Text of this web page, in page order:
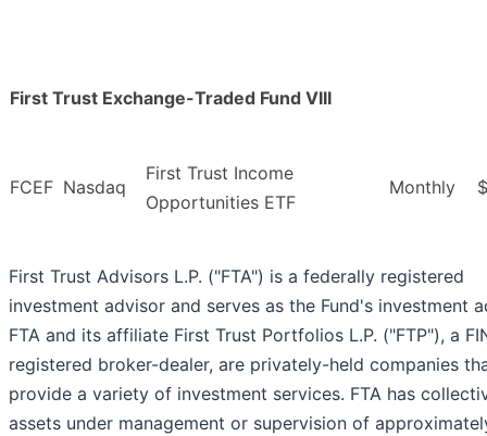
First Trust Exchange-Traded Fund VIII
FCEF Nasdaq
First Trust Income
Opportunities ETF
Monthly
First Trust Advisors L.P. ("FTA") is a federally registered
investment advisor and serves as the Fund's investment
FTA and its affiliate First Trust Portfolios L.P. ("FTP"), a
registered broker-dealer, are privately-held companies
provide a variety of investment services. FTA has
assets under management or supervision of